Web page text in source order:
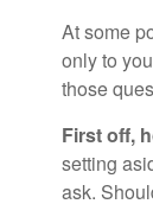
At some
only to
those
First off,
setting
ask.